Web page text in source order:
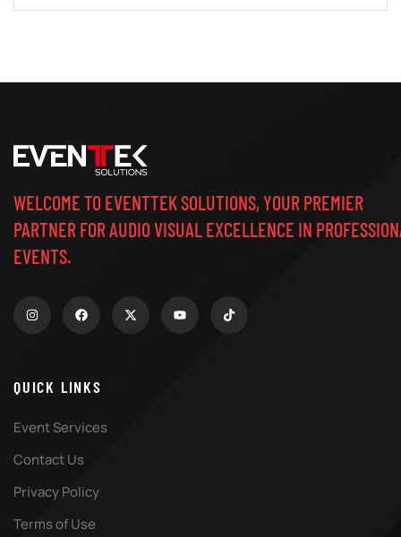
WELCOME TO EVENTTEK SOLUTIONS, YOUR PREMIER
PARTNER FOR AUDIO VISUAL EXCELLENCE IN
EVENTS.
QUICK LINKS
Event Services
Contact Us
Privacy Policy
Terms of Use